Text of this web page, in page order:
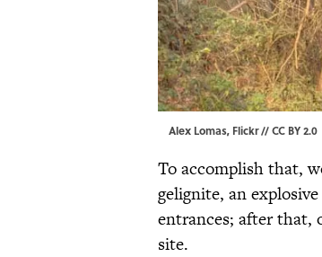
Alex Lomas, Flickr//CC BY 2.0
To accomplish that,
gelignite, an
entrances; after that,
site.